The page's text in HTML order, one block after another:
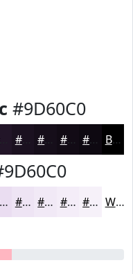
#9D60C0
#1B1120 #120B15 #0E0911 Black
#EADDF1 #EEE4F4 #F1E9F6 #F4EDF8 #F6F1F9 White